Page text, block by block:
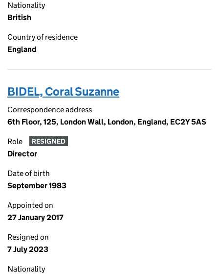
Nationality
British
Country of residence
England
BIDEL, Coral Suzanne
Correspondence address
6th Floor, 125, London Wall, London, England, EC2Y 5AS
Role RESIGNED
Director
Date of birth
September 1983
Appointed on
27 January 2017
Resigned on
7 July 2023
Nationality